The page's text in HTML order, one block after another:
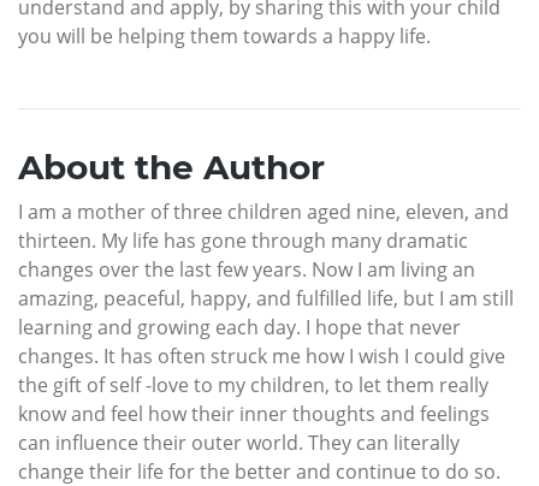
understand and apply, by sharing this with your child
you will be helping them towards a happy life.
About the Author
I am a mother of three children aged nine, eleven, and
thirteen. My life has gone through many dramatic
changes over the last few years. Now I am living an
amazing, peaceful, happy, and fulfilled life, but I am still
learning and growing each day. I hope that never
changes. It has often struck me how I wish I could give
the gift of self -love to my children, to let them really
know and feel how their inner thoughts and feelings
can influence their outer world. They can literally
change their life for the better and continue to do so.